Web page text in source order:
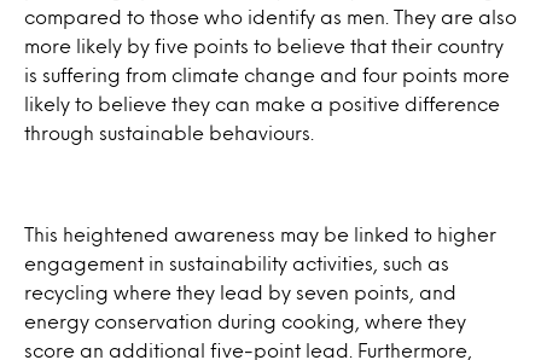
compared to those who identify as men. They are also
more likely by five points to believe that their country
is suffering from climate change and four points more
likely to believe they can make a positive difference
through sustainable behaviours.
This heightened awareness may be linked to higher
engagement in sustainability activities, such as
recycling where they lead by seven points, and
energy conservation during cooking, where they
score an additional five-point lead. Furthermore,